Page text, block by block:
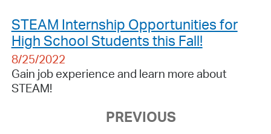
STEAM Internship Opportunities for
High School Students this Fall!
8/25/2022
Gain job experience and learn more about
STEAM!
PREVIOUS